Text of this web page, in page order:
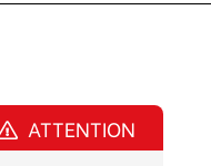
ATTENTION